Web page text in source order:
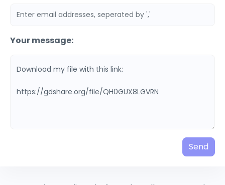
Your message:
Send